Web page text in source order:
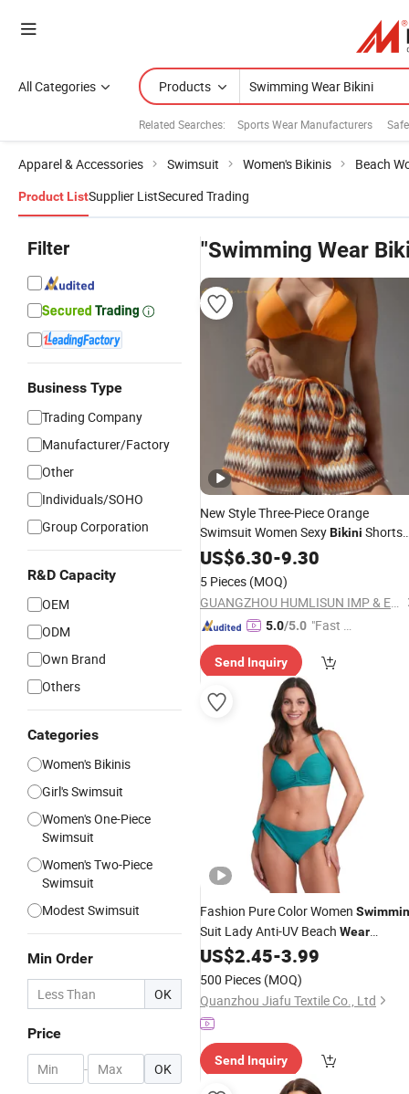
All Categories Products
Related Searches: Sports Wear Manufacturers
Apparel & Accessories Swimsuit Women's Bikinis Beach
Product ListSupplier ListSecured Trading
Filter
Business Type
Trading Company
Manufacturer/Factory
Other
Individuals/SOHO
Group Corporation
R&D Capacity
OEM
ODM
Own Brand
Others
Categories
Women's Bikinis
Girl's Swimsuit
Women's One-Piece
Swimsuit
Women's Two-Piece
Swimsuit
Modest Swimsuit
Min Order
OK
Price
- OK
"Swimming Wear
New Style Three-Piece Orange
Swimsuit Women SexyBikini Shorts
BeachWearSummer
Swimwear
US$6.30-9.30
5 Pieces (MOQ)
GUANGZHOU HUMLISUN IMP & EXP CO.,LTD.
5.0/5.0 "Fast Di
Send Inquiry
Fashion Pure Color Women
Suit Lady Anti-UV Beach Wear
Swimwear Sexy Bikini
US$2.45-3.99
500 Pieces (MOQ)
Quanzhou Jiafu Textile Co., Ltd
Send Inquiry